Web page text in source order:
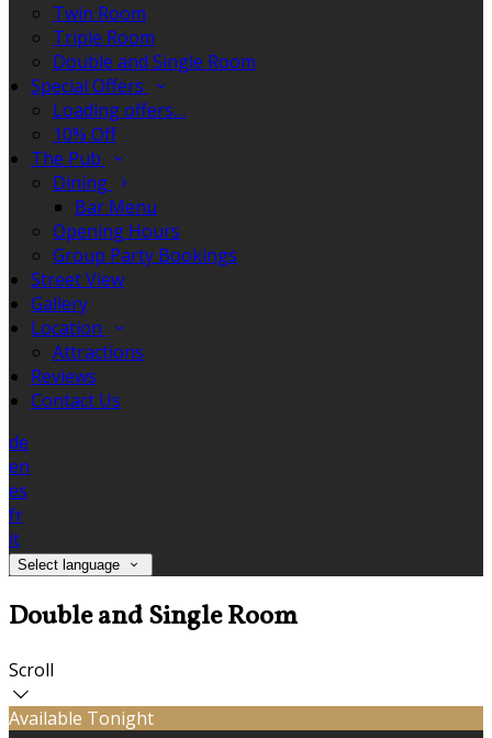
Twin Room
Triple Room
Double and Single Room
Special Offers
Loading offers…
10% Off
The Pub
Dining
Bar Menu
Opening Hours
Group Party Bookings
Street View
Gallery
Location
Attractions
Reviews
Contact Us
de
en
es
fr
it
Select language
Double and Single Room
Scroll
Available Tonight